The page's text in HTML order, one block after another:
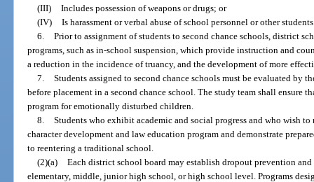
(III) Includes possession of weapons or drugs; or
(IV) Is harassment or verbal abuse of school personnel or other
6. Prior to assignment of students to second chance schools, district
programs, such as in-school suspension, which provide instruction and
a reduction in the incidence of truancy, and the development of more
7. Students assigned to second chance schools must be evaluated by
before placement in a second chance school. The study team shall ensure
program for emotionally disturbed children.
8. Students who exhibit academic and social progress and who wish
character development and law education program and demonstrate
to reentering a traditional school.
(2)(a) Each district school board may establish dropout prevention
elementary, middle, junior high school, or high school level. Programs